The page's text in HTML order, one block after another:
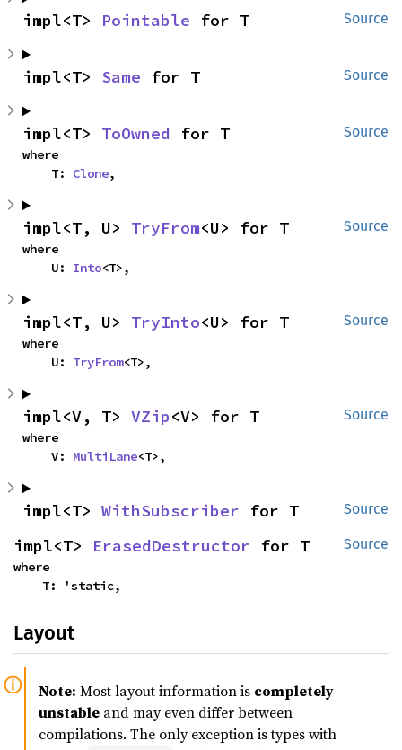
Source
impl<T> Pointable for T
Source
impl<T> Same for T
Source
impl<T> ToOwned for T
where
    T:
Clone,
Source
impl<T, U> TryFrom<U> for T
where
    U:
Into<T>,
Source
impl<T, U> TryInto<U> for T
where
    U:
TryFrom<T>,
Source
impl<V, T> VZip<V> for T
where
    V:
MultiLane<T>,
Source
impl<T> WithSubscriber for T
Source
impl<T> ErasedDestructor for T
where
    T: 'static,
Layout
Note: Most layout information is completely
unstable and may even differ between
compilations. The only exception is types with